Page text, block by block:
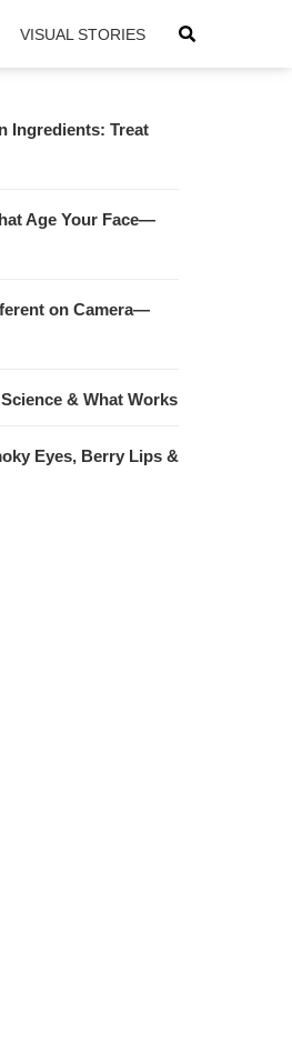
VISUAL STORIES
Ingredients: Treat
Age Your Face—
on Camera—
& What Works
Eyes, Berry Lips &